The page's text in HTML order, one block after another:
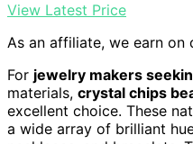
View Latest Price
As an affiliate, we earn on
For jewelry makers
materials, crystal chips
excellent choice. These
a wide array of brilliant